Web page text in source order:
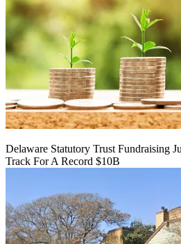
Delaware Statutory Trust Fundraising
Track For A Record $10B